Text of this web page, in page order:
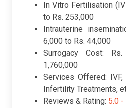
In Vitro Fertilisation
to Rs. 253,000
Intrauterine
6,000 to Rs. 44,000
Surrogacy Cost:
1,760,000
Services Offered: IVF,
Infertility Treatments,
Reviews & Rating: 5.0 -